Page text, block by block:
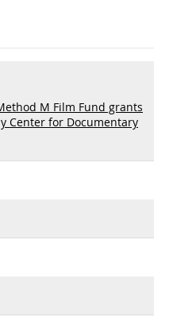
M Film Fund grants
Center for Documentary